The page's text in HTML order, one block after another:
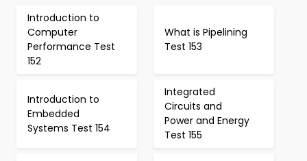
Introduction to
Computer
Performance Test
152
What is Pipelining
Test 153
Introduction to
Embedded
Systems Test 154
Integrated
Circuits and
Power and Energy
Test 155